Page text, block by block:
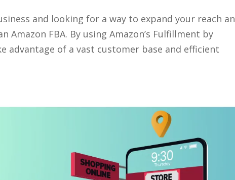
and looking for a way to expand your reach
Amazon FBA. By using Amazon’s Fulfillment by
advantage of a vast customer base and efficient